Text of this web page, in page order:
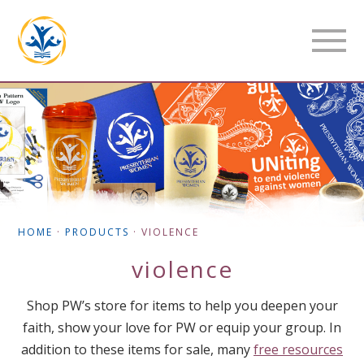
HOME ·PRODUCTS ·VIOLENCE
violence
Shop PW’s store for items to help you deepen your
faith, show your love for PW or equip your group. In
addition to these items for sale, manyfree resources